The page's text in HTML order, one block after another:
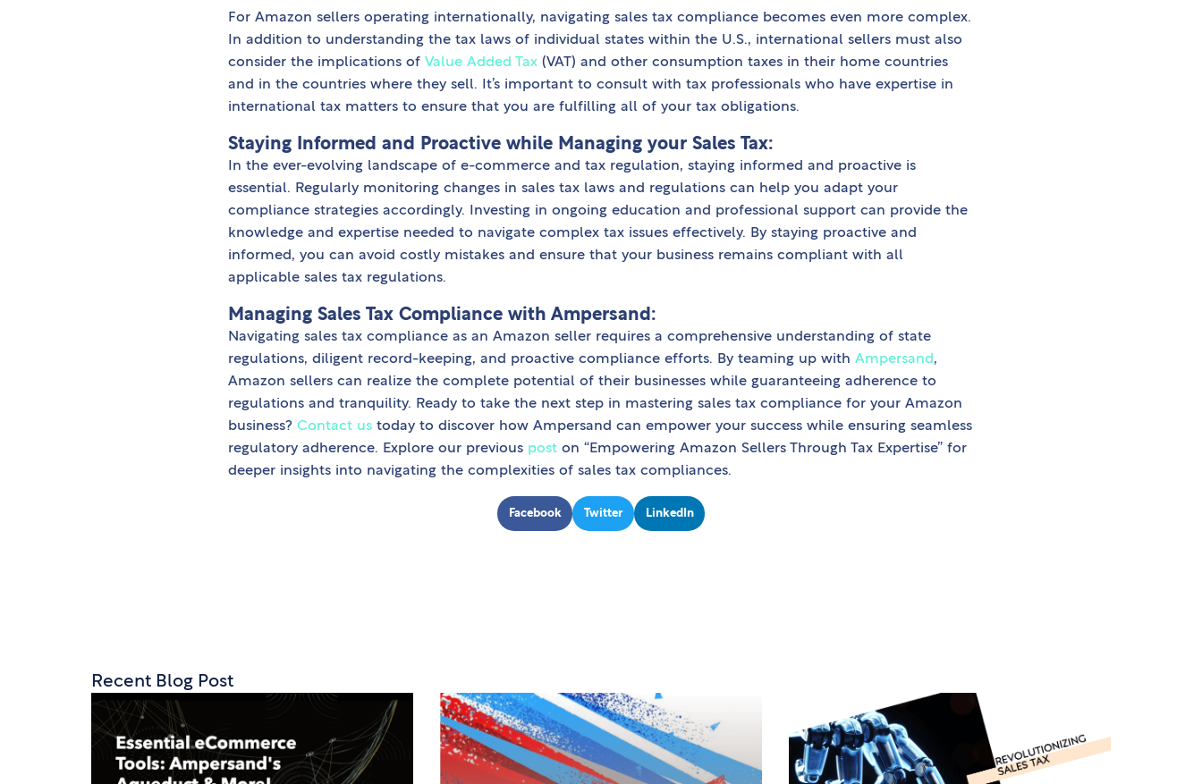
For Amazon sellers operating internationally, navigating sales tax compliance becomes even more complex.
In addition to understanding the tax laws of individual states within the U.S., international sellers must also
consider the implications of Value Added Tax(VAT) and other consumption taxes in their home countries
and in the countries where they sell. It’s important to consult with tax professionals who have expertise in
international tax matters to ensure that you are fulfilling all of your tax obligations.
Staying Informed and Proactive while Managing your Sales Tax:
In the ever-evolving landscape of e-commerce and tax regulation, staying informed and proactive is
essential. Regularly monitoring changes in sales tax laws and regulations can help you adapt your
compliance strategies accordingly. Investing in ongoing education and professional support can provide the
knowledge and expertise needed to navigate complex tax issues effectively. By staying proactive and
informed, you can avoid costly mistakes and ensure that your business remains compliant with all
applicable sales tax regulations.
Managing Sales Tax Compliance with Ampersand:
Navigating sales tax compliance as an Amazon seller requires a comprehensive understanding of state
regulations, diligent record-keeping, and proactive compliance efforts. By teaming up with Ampersand,
Amazon sellers can realize the complete potential of their businesses while guaranteeing adherence to
regulations and tranquility. Ready to take the next step in mastering sales tax compliance for your Amazon
business? Contact ustoday to discover how Ampersand can empower your success while ensuring seamless
regulatory adherence. Explore our previous poston “Empowering Amazon Sellers Through Tax Expertise” for
deeper insights into navigating the complexities of sales tax compliances.
Facebook Twitter LinkedIn
Recent Blog Post